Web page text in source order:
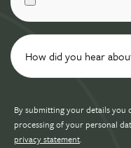
By submitting your details you
processing of your personal
privacy statement.